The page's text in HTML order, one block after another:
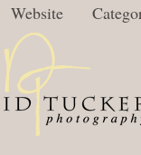
Website